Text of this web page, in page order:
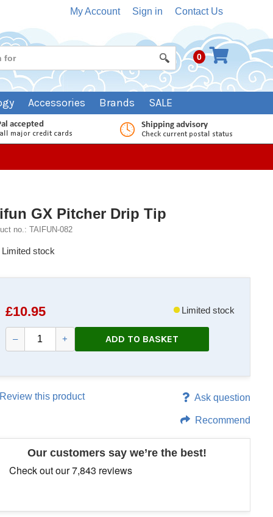
My Account Sign in Contact Us
0
Accessories Brands SALE
GX Pitcher Drip Tip
no.: TAIFUN-082
Limited stock
£10.95 Limited stock
– + ADD TO BASKET
Review this product Ask question
Recommend
Our customers say we’re the best!